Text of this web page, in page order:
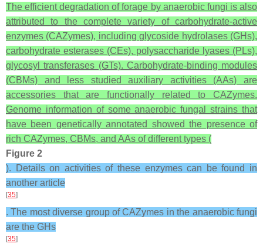
The efficient degradation of forage by anaerobic fungi is also
attributed to the complete variety of carbohydrate-active
enzymes (CAZymes), including glycoside hydrolases (GHs),
carbohydrate esterases (CEs), polysaccharide lyases (PLs),
glycosyl transferases (GTs). Carbohydrate-binding modules
(CBMs) and less studied auxiliary activities (AAs) are
accessories that are functionally related to CAZymes.
Genome information of some anaerobic fungal strains that
have been genetically annotated showed the presence of
rich CAZymes, CBMs, and AAs of different types (
Figure 2
). Details on activities of these enzymes can be found in
another article
[35]
. The most diverse group of CAZymes in the anaerobic fungi
are the GHs
[35]